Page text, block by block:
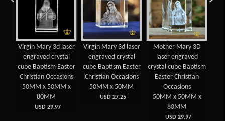
Virgin Mary 3d laser
engraved crystal
cube Baptism Easter
Christian Occasions
50MM x 50MM x
80MM
USD 29.97
Virgin Mary 3d laser
engraved crystal
cube Baptism Easter
Christian Occasions
50MM x 50MM
USD 27.25
Mother Mary 3D
laser engraved
crystal cube Baptism
Easter Christian
Occasions
50MM x 50MM x
80MM
USD 29.97